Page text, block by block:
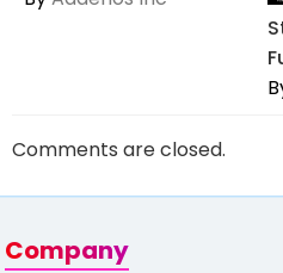
Comments are closed.
Company